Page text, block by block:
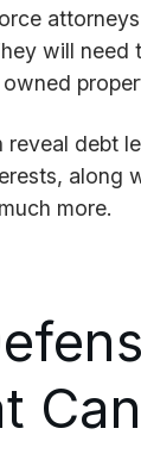
will
debt
along
more.